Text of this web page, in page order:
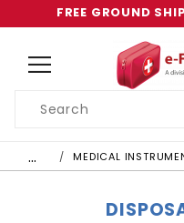
FREE GROUND
Search
… MEDICAL